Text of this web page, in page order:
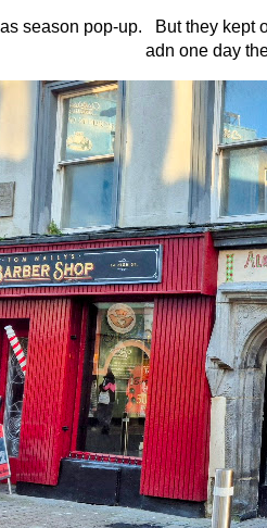
season pop-up. But they kept
adn one day